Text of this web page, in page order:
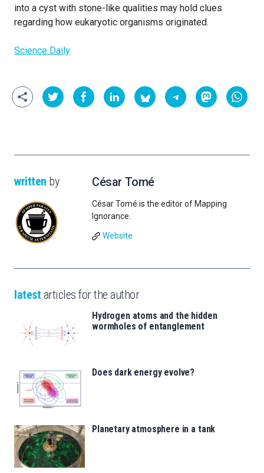
into a cyst with stone-like qualities may hold clues
regarding how eukaryotic organisms originated.
Science Daily
written by César Tomé
César Tomé is the editor of Mapping
Ignorance.
Website
latest articles for the author
Hydrogen atoms and the hidden
wormholes of entanglement
Does dark energy evolve?
Planetary atmosphere in a tank